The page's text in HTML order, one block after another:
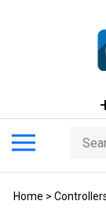
menu
Search
store
Home >